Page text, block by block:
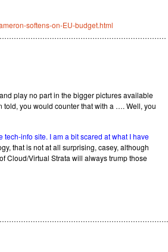
softens-on-EU-budget.html
play no part in the bigger pictures available
you would counter that with a …. Well, you
info site. I am a bit scared at what I have
that is not at all surprising, casey, although
Cloud/Virtual Strata will always trump those